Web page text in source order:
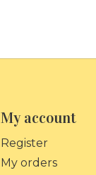
My account
Register
My orders